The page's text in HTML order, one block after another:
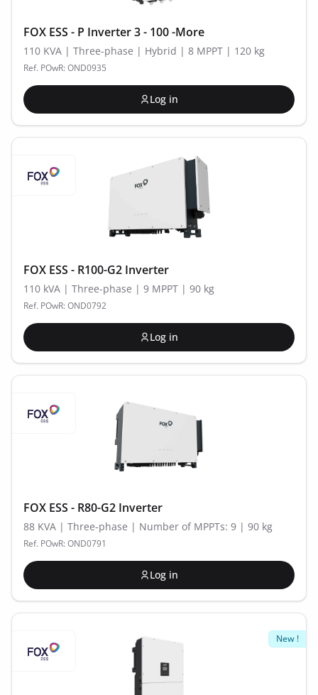
FOX ESS - P Inverter 3 - 100 -More
110 KVA | Three-phase | Hybrid | 8 MPPT | 120 kg
Ref. POwR: OND0935
Log in
FOX ESS - R100-G2 Inverter
110 kVA | Three-phase | 9 MPPT | 90 kg
Ref. POwR: OND0792
Log in
FOX ESS - R80-G2 Inverter
88 KVA | Three-phase | Number of MPPTs: 9 | 90 kg
Ref. POwR: OND0791
Log in
New !